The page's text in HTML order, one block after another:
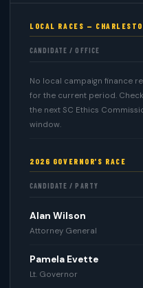
LOCAL RACES —
CANDIDATE / OFFICE
No local campaign finance
for the current period.
the next SC Ethics
window.
2026 GOVERNOR'S RACE
CANDIDATE / PARTY
Alan Wilson
Attorney General
Pamela Evette
Lt. Governor